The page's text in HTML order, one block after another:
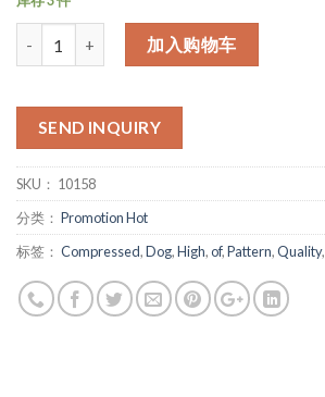
加入购物车
SEND INQUIRY
SKU： 10158
分类： Promotion Hot
标签： Compressed,Dog,High,of,Pattern,Quality,